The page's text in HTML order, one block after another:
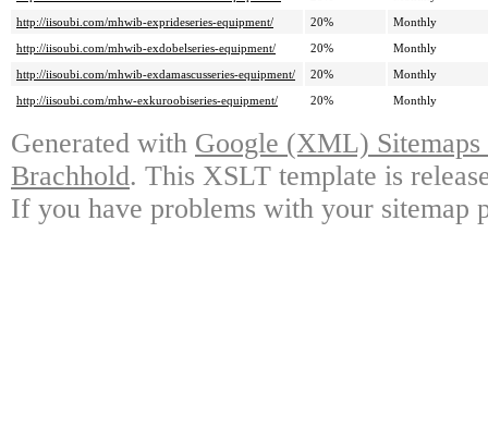
http://iisoubi.com/mhwib-exprideseries-equipment/
20%
Monthly
http://iisoubi.com/mhwib-exdobelseries-equipment/
20%
Monthly
http://iisoubi.com/mhwib-exdamascusseries-equipment/
20%
Monthly
http://iisoubi.com/mhw-exkuroobiseries-equipment/
20% Monthly
Generated with Google (XML)
Brachhold. This XSLT template is
If you have problems with your sitemap